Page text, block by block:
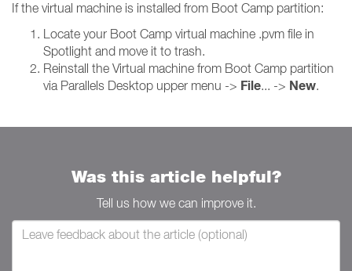
If the virtual machine is installed from Boot Camp partition:
Locate your Boot Camp virtual machine .pvm file in
Spotlight and move it to trash.
Reinstall the Virtual machine from Boot Camp partition
via Parallels Desktop upper menu -> File... -> New.
Was this article helpful?
Tell us how we can improve it.